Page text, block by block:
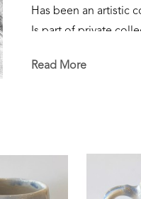
Has been an artistic
Is part of private
Is currently a
Read More